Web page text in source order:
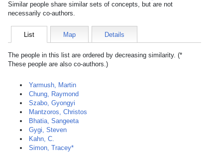
Similar people share similar sets of concepts, but are not
necessarily co-authors.
List Map Details
The people in this list are ordered by decreasing similarity. (*
These people are also co-authors.)
Yarmush, Martin
Chung, Raymond
Szabo, Gyongyi
Mantzoros, Christos
Bhatia, Sangeeta
Gygi, Steven
Kahn, C.
Simon, Tracey*